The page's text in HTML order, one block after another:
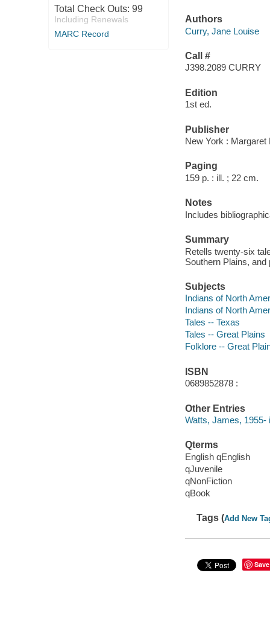
Total Check Outs: 99
Including Renewals
MARC Record
Authors
Curry, Jane Louise
Call #
J398.2089 CURRY
Edition
1st ed.
Publisher
New York :
Paging
159 p. : ill. ; 22 cm.
Notes
Includes
Summary
Retells twenty-six
Southern Plains,
Subjects
Indians of North
Indians of North
Tales -- Texas
Tales -- Great Plains
Folklore -- Great
ISBN
0689852878 :
Other Entries
Watts, James, 1955-
Qterms
English qEnglish
qJuvenile
qNonFiction
qBook
Tags (Add New
Save